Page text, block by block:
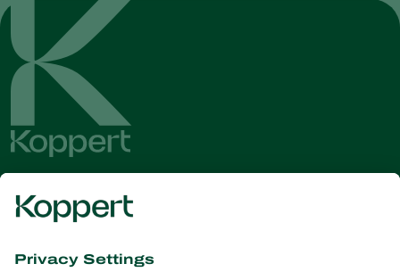
Get the latest news and
information